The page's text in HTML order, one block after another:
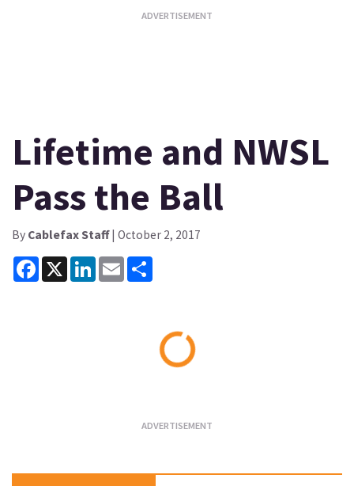
Lifetime and NWSL
Pass the Ball
By Cablefax Staff| October 2, 2017
Facebook
X LinkedInEmail